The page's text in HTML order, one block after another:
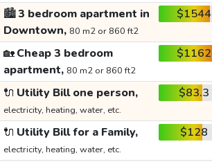
🏙️3 bedroom apartment in
Downtown, 80 m2 or 860 ft2
$1544
🏡Cheap 3 bedroom
apartment, 80 m2 or 860 ft2
$1162
🔌 Utility Bill one person,
electricity, heating, water, etc.
$83.3
🔌 Utility Bill for a Family,
electricity, heating, water, etc.
$128